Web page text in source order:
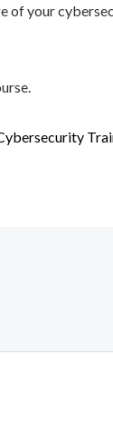
of your